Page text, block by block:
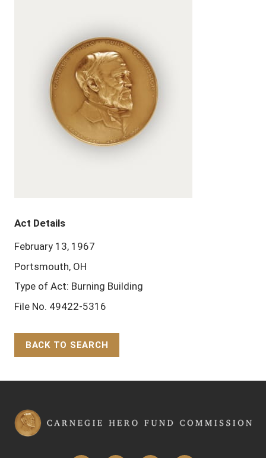
Act Details
February 13, 1967
Portsmouth, OH
Type of Act: Burning Building
File No. 49422-5316
BACK TO SEARCH